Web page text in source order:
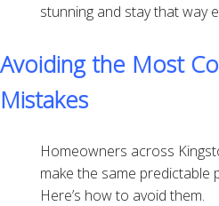
stunning and stay that way
Avoiding the Most
Mistakes
Homeowners across
make the same predictable
Here’s how to avoid them.